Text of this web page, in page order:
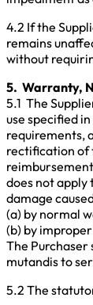
4.2 If the
remains
without
5. Warranty,
5.1 The
use specified
requirements,
rectification of
does not apply
damage
(a) by normal
(b) by
The Purchaser
mutandis to
5.2 The